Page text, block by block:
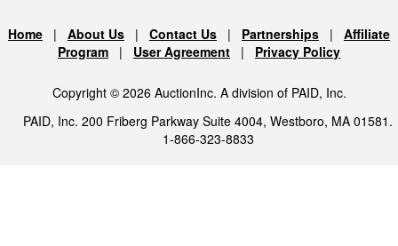
Home | About Us | Contact Us | Partnerships | Affiliate
Program | User Agreement | Privacy Policy
Copyright © 2026 AuctionInc. A division of PAID, Inc.
PAID, Inc. 200 Friberg Parkway Suite 4004, Westboro, MA 01581.
1-866-323-8833